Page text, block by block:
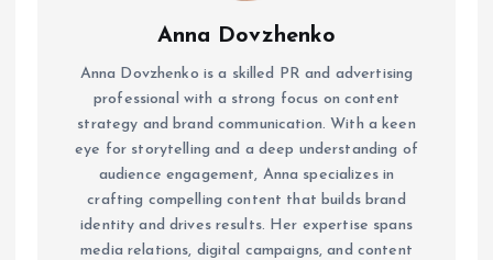
Anna Dovzhenko
Anna Dovzhenko is a skilled PR and advertising
professional with a strong focus on content
strategy and brand communication. With a keen
eye for storytelling and a deep understanding of
audience engagement, Anna specializes in
crafting compelling content that builds brand
identity and drives results. Her expertise spans
media relations, digital campaigns, and content